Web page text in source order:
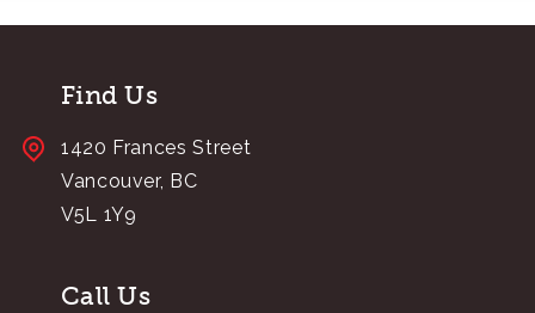
Find Us
1420 Frances Street
Vancouver, BC
V5L 1Y9
Call Us